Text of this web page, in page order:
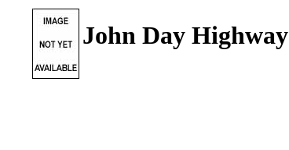
John Day Highway